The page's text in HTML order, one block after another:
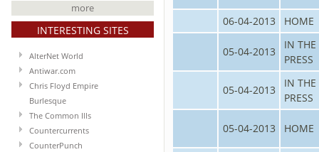
more
INTERESTING SITES
AlterNet World
Antiwar.com
Chris Floyd Empire
Burlesque
The Common Ills
Countercurrents
CounterPunch
06-04-2013 HOME
05-04-2013
IN THE
PRESS
05-04-2013
IN THE
PRESS
05-04-2013 HOME